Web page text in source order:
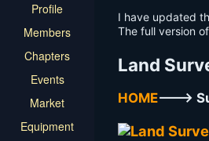
Profile
Members
Chapters
Events
Market
Equipment
I have updated
The full version of
Land
HOME--->